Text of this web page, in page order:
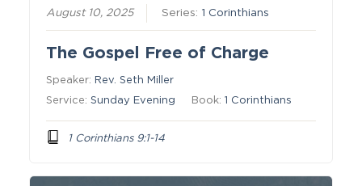
August 10, 2025 Series: 1 Corinthians
The Gospel Free of Charge
Speaker: Rev. Seth Miller
Service:Sunday Evening Book:1 Corinthians
1 Corinthians 9:1-14